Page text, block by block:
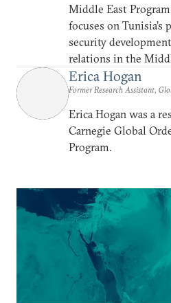
Middle East
focuses on
security
relations in the
Erica Hogan
Former Research Assistant,
Erica Hogan was a
Carnegie Global
Program.